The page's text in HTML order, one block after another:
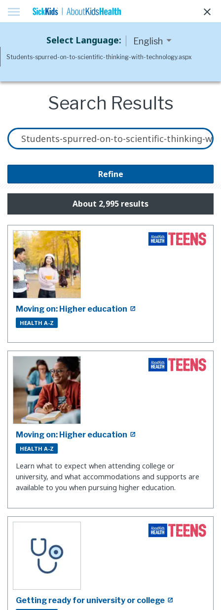
menu clear
Select Language:
Search Results
Refine
About 2,995 results
Moving on: Higher education
HEALTH A-Z
Moving on: Higher education
HEALTH A-Z
Learn what to expect when attending college or
university, and what accommodations and supports are
available to you when pursuing higher education.
Getting ready for university or college